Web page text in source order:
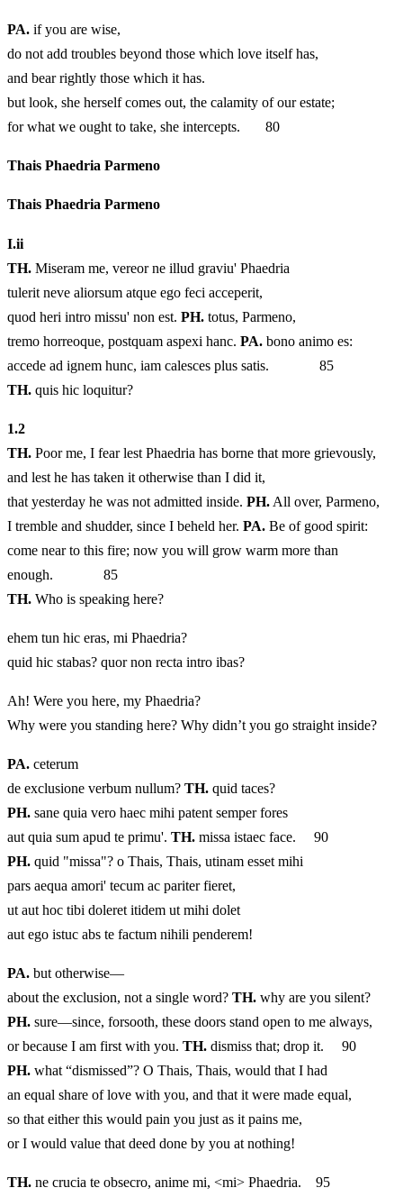
PA. if you are wise,
do not add troubles beyond those which love itself has,
and bear rightly those which it has.
but look, she herself comes out, the calamity of our estate;
for what we ought to take, she intercepts. 80
Thais Phaedria Parmeno
Thais Phaedria Parmeno
I.ii
TH. Miseram me, vereor ne illud graviu' Phaedria
tulerit neve aliorsum atque ego feci acceperit,
quod heri intro missu' non est. PH. totus, Parmeno,
tremo horreoque, postquam aspexi hanc. PA. bono animo es:
accede ad ignem hunc, iam calesces plus satis. 85
TH. quis hic loquitur?
1.2
TH. Poor me, I fear lest Phaedria has borne that more grievously,
and lest he has taken it otherwise than I did it,
that yesterday he was not admitted inside. PH. All over, Parmeno,
I tremble and shudder, since I beheld her. PA. Be of good spirit:
come near to this fire; now you will grow warm more than
enough. 85
TH. Who is speaking here?
ehem tun hic eras, mi Phaedria?
quid hic stabas? quor non recta intro ibas?
Ah! Were you here, my Phaedria?
Why were you standing here? Why didn’t you go straight inside?
PA. ceterum
de exclusione verbum nullum? TH. quid taces?
PH. sane quia vero haec mihi patent semper fores
aut quia sum apud te primu'. TH. missa istaec face. 90
PH. quid "missa"? o Thais, Thais, utinam esset mihi
pars aequa amori' tecum ac pariter fieret,
ut aut hoc tibi doleret itidem ut mihi dolet
aut ego istuc abs te factum nihili penderem!
PA. but otherwise—
about the exclusion, not a single word? TH. why are you silent?
PH. sure—since, forsooth, these doors stand open to me always,
or because I am first with you. TH. dismiss that; drop it. 90
PH. what “dismissed”? O Thais, Thais, would that I had
an equal share of love with you, and that it were made equal,
so that either this would pain you just as it pains me,
or I would value that deed done by you at nothing!
TH. ne crucia te obsecro, anime mi, <mi> Phaedria. 95